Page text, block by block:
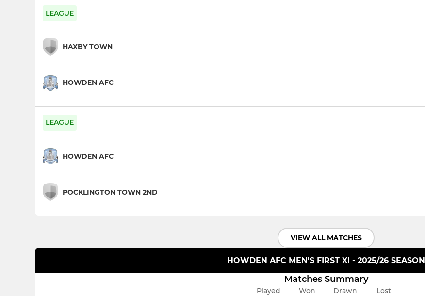
LEAGUE
HAXBY TOWN
HOWDEN AFC
LEAGUE
HOWDEN AFC
POCKLINGTON TOWN 2ND
VIEW ALL MATCHES
HOWDEN AFC MEN'S FIRST XI - 2025/26 SEASON
Matches Summary
Played Won Drawn Lost